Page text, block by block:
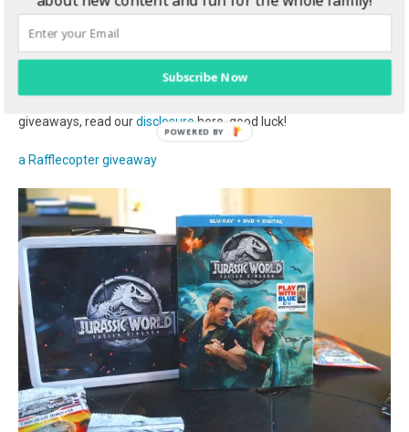
this post! It includes a copy of the Jurassic World: Fallen Kingdom
Blu-ray, a Jurassic World hat, and themed candies. Enter to win
via the giveaway entry form below, contest ends on October 7,
giveaways, read ourdisclosure here, good luck!
a Rafflecopter giveaway
Subscribe Now